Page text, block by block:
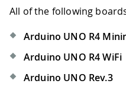
All of the following
Arduino UNO R4
Arduino UNO R4 WiFi
Arduino UNO Rev.3